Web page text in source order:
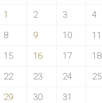
1
2 3
4
8 9 10
11
15 16 17
18
22 23 24
25
29 30 31